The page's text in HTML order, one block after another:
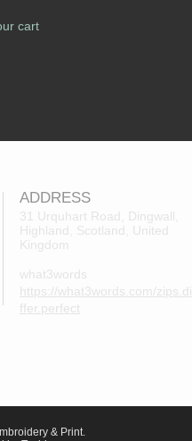
cart
ADDRESS
31 Urquhart Road, Dingwall,
Highland, Scotland, United
Kingdom
what3words
https://what3words.com/zips.di
ffer.perfect
& Print.